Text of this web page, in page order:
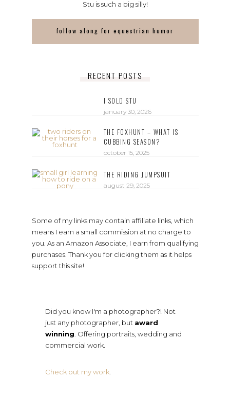
Stu is such a big silly!
follow along for equestrian humor
RECENT POSTS
I SOLD STU
january 30, 2026
THE FOXHUNT – WHAT IS
CUBBING SEASON?
october 15, 2025
THE RIDING JUMPSUIT
august 29, 2025
Some of my links may contain affiliate links, which
means I earn a small commission at no charge to
you. As an Amazon Associate, I earn from qualifying
purchases. Thank you for clicking them as it helps
support this site!
Did you know I'm a photographer?! Not
just any photographer, but award
winning . Offering portraits, wedding and
commercial work.
Check out my work.